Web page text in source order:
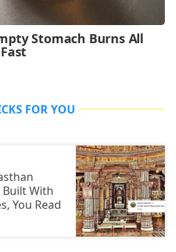
FOR YOU
Built With
You Read